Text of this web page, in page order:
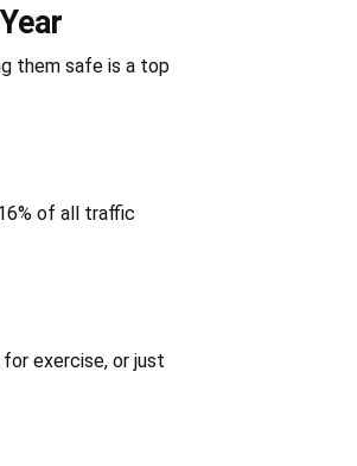
them safe is a top
of all traffic
exercise, or just